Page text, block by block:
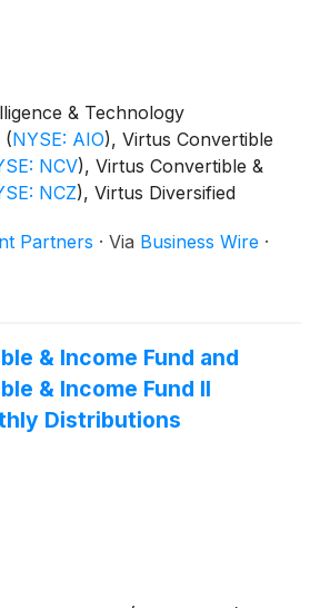
& Technology
(NYSE: AIO), Virtus Convertible
NCV), Virtus Convertible &
NCZ), Virtus Diversified
Premium Strategy Fund NYSE:
Convertible Income Fund
( NYSE: EDF) , and Virtus Total
ZTR announced the
meeting of shareholders
1, 2026.
Partners · Via Business Wire ·
& Income Fund and
& Income Fund II
Distributions